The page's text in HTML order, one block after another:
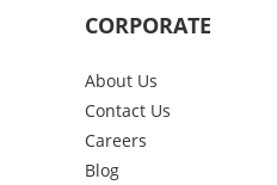
CORPORATE
About Us
Contact Us
Careers
Blog